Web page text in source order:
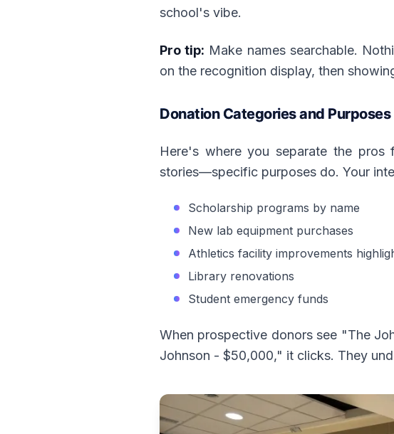
school's vibe.
Pro tip: Make names searchable.
on the recognition display, then
Donation Categories and Purposes
Here's where you separate the pros
stories—specific purposes do. Your
Scholarship programs by name
New lab equipment purchases
Athletics facility improvements
Library renovations
Student emergency funds
When prospective donors see "The
Johnson - $50,000," it clicks. They